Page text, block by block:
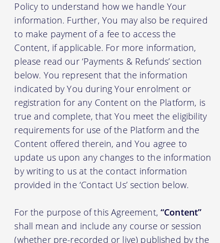
Policy to understand how we handle Your
information. Further, You may also be required
to make payment of a fee to access the
Content, if applicable. For more information,
please read our ‘Payments & Refunds’ section
below. You represent that the information
indicated by You during Your enrolment or
registration for any Content on the Platform, is
true and complete, that You meet the eligibility
requirements for use of the Platform and the
Content offered therein, and You agree to
update us upon any changes to the information
by writing to us at the contact information
provided in the ‘Contact Us’ section below.
For the purpose of this Agreement, “Content”
shall mean and include any course or session
(whether pre-recorded or live) published by the